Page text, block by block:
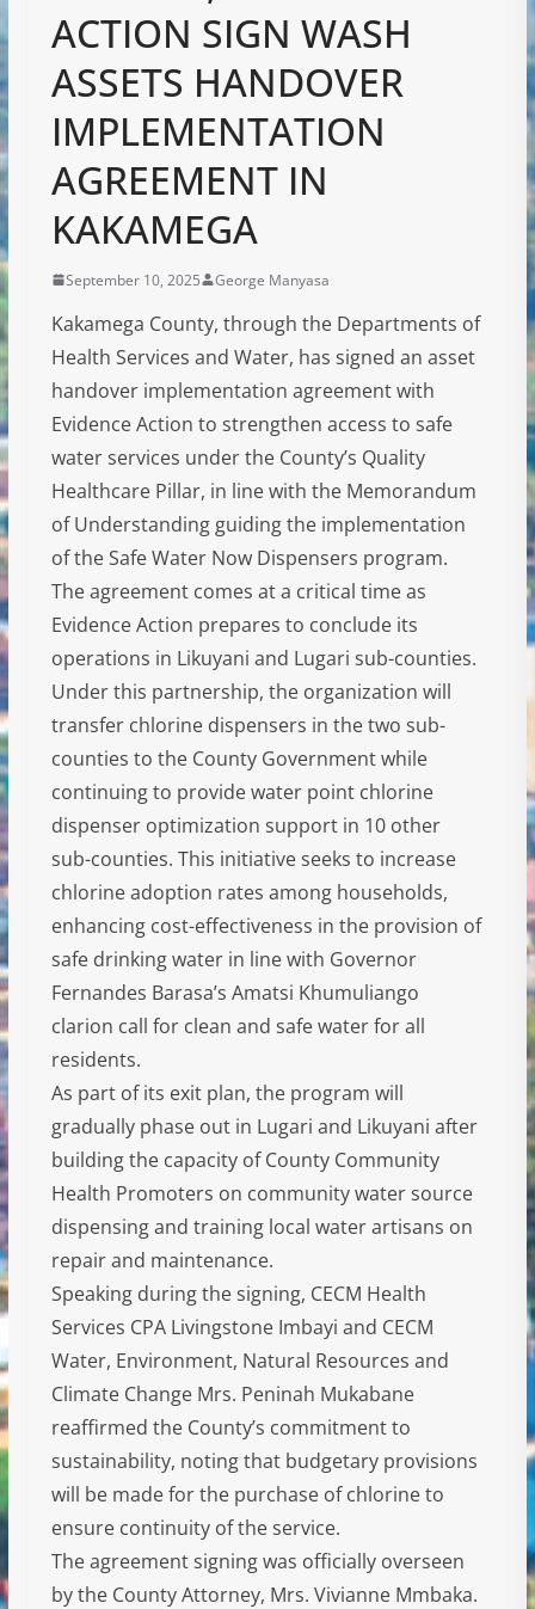
ACTION SIGN WASH
ASSETS HANDOVER
IMPLEMENTATION
AGREEMENT IN
KAKAMEGA
September 10, 2025 George Manyasa
Kakamega County, through the Departments of
Health Services and Water, has signed an asset
handover implementation agreement with
Evidence Action to strengthen access to safe
water services under the County’s Quality
Healthcare Pillar, in line with the Memorandum
of Understanding guiding the implementation
of the Safe Water Now Dispensers program.
The agreement comes at a critical time as
Evidence Action prepares to conclude its
operations in Likuyani and Lugari sub-counties.
Under this partnership, the organization will
transfer chlorine dispensers in the two sub-
counties to the County Government while
continuing to provide water point chlorine
dispenser optimization support in 10 other
sub-counties. This initiative seeks to increase
chlorine adoption rates among households,
enhancing cost-effectiveness in the provision of
safe drinking water in line with Governor
Fernandes Barasa’s Amatsi Khumuliango
clarion call for clean and safe water for all
residents.
As part of its exit plan, the program will
gradually phase out in Lugari and Likuyani after
building the capacity of County Community
Health Promoters on community water source
dispensing and training local water artisans on
repair and maintenance.
Speaking during the signing, CECM Health
Services CPA Livingstone Imbayi and CECM
Water, Environment, Natural Resources and
Climate Change Mrs. Peninah Mukabane
reaffirmed the County’s commitment to
sustainability, noting that budgetary provisions
will be made for the purchase of chlorine to
ensure continuity of the service.
The agreement signing was officially overseen
by the County Attorney, Mrs. Vivianne Mmbaka.